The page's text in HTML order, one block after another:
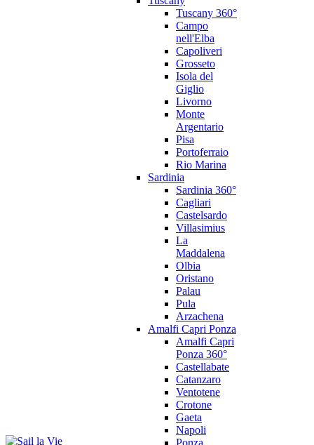
Tuscany 360°
Campo
nell'Elba
Capoliveri
Grosseto
Isola del
Giglio
Livorno
Monte
Argentario
Pisa
Portoferraio
Rio Marina
Sardinia
Sardinia 360°
Cagliari
Castelsardo
Villasimius
La
Maddalena
Olbia
Oristano
Palau
Pula
Arzachena
Amalfi Capri Ponza
Amalfi Capri
Ponza 360°
Castellabate
Catanzaro
Ventotene
Crotone
Gaeta
Napoli
Ponza